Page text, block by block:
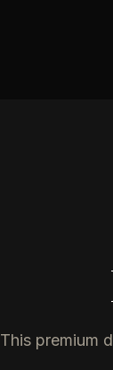
This premium